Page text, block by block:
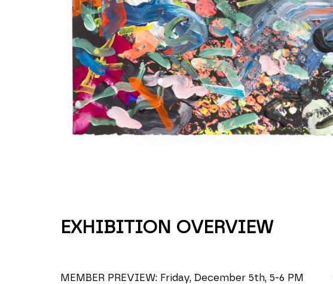
EXHIBITION OVERVIEW
MEMBER PREVIEW: Friday, December 5th, 5-6 PM